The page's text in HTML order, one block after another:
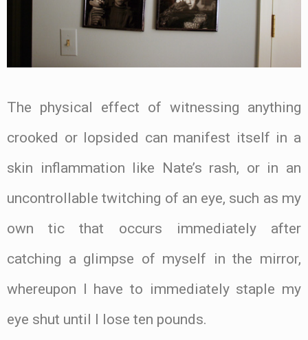
The physical effect of witnessing anything
crooked or lopsided can manifest itself in a
skin inflammation like Nate’s rash, or in an
uncontrollable twitching of an eye, such as my
own tic that occurs immediately after
catching a glimpse of myself in the mirror,
whereupon I have to immediately staple my
eye shut until I lose ten pounds.